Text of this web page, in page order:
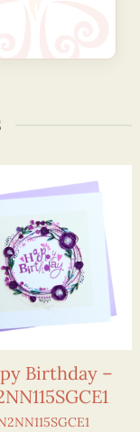
Birthday –